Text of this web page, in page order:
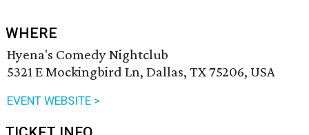
WHERE
Hyena's Comedy Nightclub
5321 E Mockingbird Ln, Dallas, TX 75206, USA
EVENT WEBSITE >